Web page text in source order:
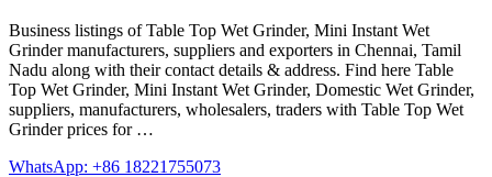
Business listings of Table Top Wet Grinder, Mini Instant Wet
Grinder manufacturers, suppliers and exporters in Chennai, Tamil
Nadu along with their contact details & address. Find here Table
Top Wet Grinder, Mini Instant Wet Grinder, Domestic Wet Grinder,
suppliers, manufacturers, wholesalers, traders with Table Top Wet
Grinder prices for …
WhatsApp: +86 18221755073